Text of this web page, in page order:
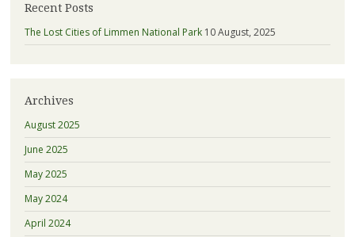
Recent Posts
The Lost Cities of Limmen National Park 10 August, 2025
Archives
August 2025
June 2025
May 2025
May 2024
April 2024